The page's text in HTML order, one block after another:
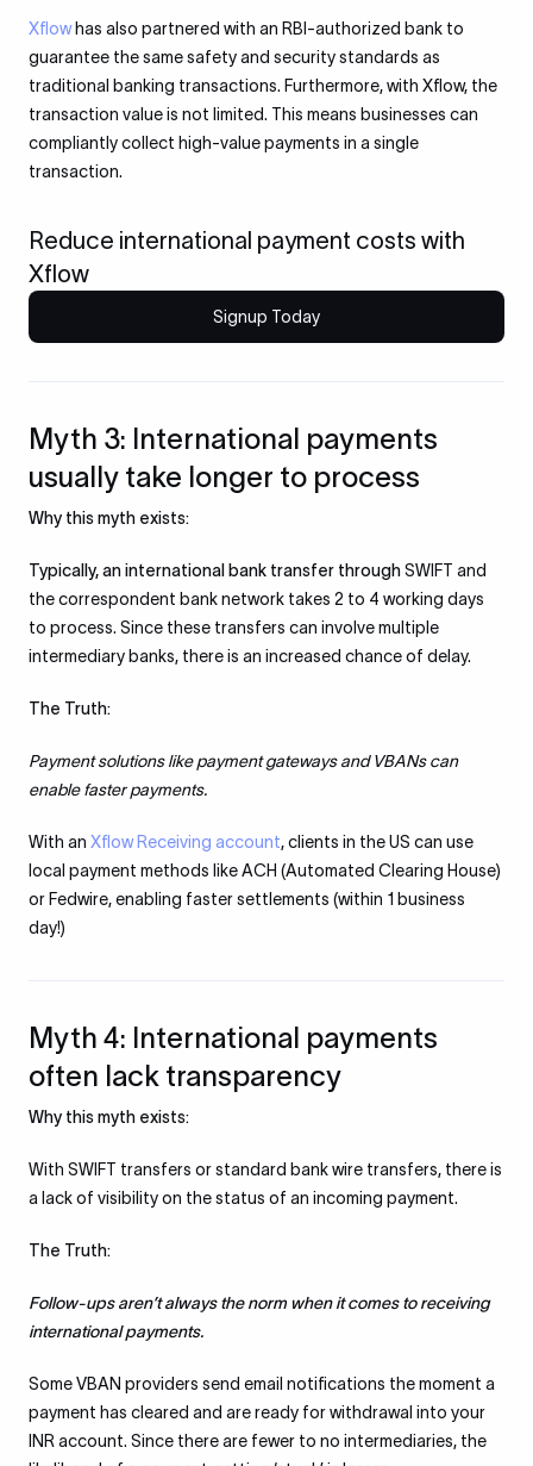
Xflowhas also partnered with an RBI-authorized bank to
guarantee the same safety and security standards as
traditional banking transactions. Furthermore, with Xflow, the
transaction value is not limited. This means businesses can
compliantly collect high-value payments in a single
transaction.
Reduce international payment costs with
Xflow
Signup Today
Myth 3: International payments
usually take longer to process
Why this myth exists:
Typically, an international bank transfer throughSWIFT and
the correspondent bank network takes 2 to 4 working days
to process. Since these transfers can involve multiple
intermediary banks, there is an increased chance of delay.
The Truth:
Payment solutions like payment gateways and VBANs can
enable faster payments.
With an Xflow Receiving account, clients in the US can use
local payment methods like ACH (Automated Clearing House)
or Fedwire, enabling faster settlements (within 1 business
day!)
Myth 4: International payments
often lack transparency
Why this myth exists:
With SWIFT transfers or standard bank wire transfers, there is
a lack of visibility on the status of an incoming payment.
The Truth:
Follow-ups aren’t always the norm when it comes to receiving
international payments.
Some VBAN providers send email notifications the moment a
payment has cleared and are ready for withdrawal into your
INR account. Since there are fewer to no intermediaries, the